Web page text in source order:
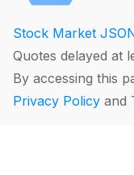
Stock Market
Quotes delayed at
By accessing this
Privacy Policy and